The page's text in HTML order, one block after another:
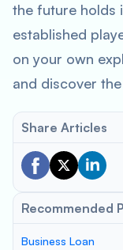
the future holds
established
on your own
and discover
Share Articles
Recommended
Business Loan